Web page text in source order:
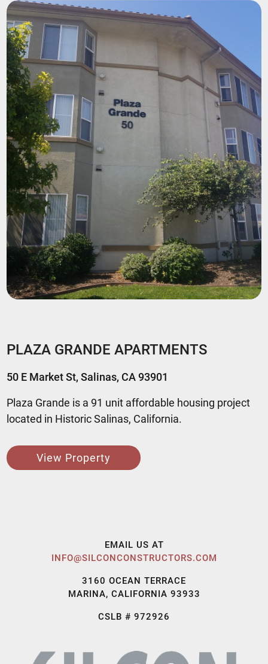
PLAZA GRANDE APARTMENTS
50 E Market St, Salinas, CA 93901
Plaza Grande is a 91 unit affordable housing project
located in Historic Salinas, California.
View Property
EMAIL US AT
INFO@SILCONCONSTRUCTORS.COM
3160 OCEAN TERRACE
MARINA, CALIFORNIA 93933
CSLB # 972926